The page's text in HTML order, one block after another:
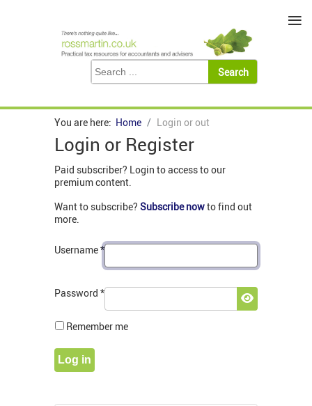
You are here: Home Login or out
Login or Register
Paid subscriber? Login to access to our
premium content.
Want to subscribe? Subscribe nowto find out
more.
Username*
Password *
Show
Remember me
Log in
≡